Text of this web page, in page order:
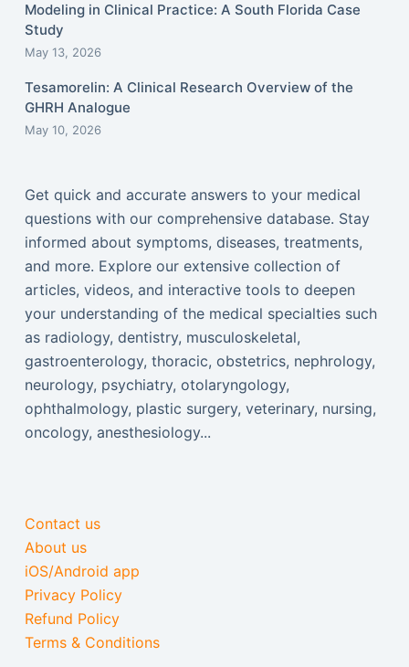
Modeling in Clinical Practice: A South Florida Case
Study
May 13, 2026
Tesamorelin: A Clinical Research Overview of the
GHRH Analogue
May 10, 2026
Get quick and accurate answers to your medical
questions with our comprehensive database. Stay
informed about symptoms, diseases, treatments,
and more. Explore our extensive collection of
articles, videos, and interactive tools to deepen
your understanding of the medical specialties such
as radiology, dentistry, musculoskeletal,
gastroenterology, thoracic, obstetrics, nephrology,
neurology, psychiatry, otolaryngology,
ophthalmology, plastic surgery, veterinary, nursing,
oncology, anesthesiology...
Contact us
About us
iOS/Android app
Privacy Policy
Refund Policy
Terms & Conditions